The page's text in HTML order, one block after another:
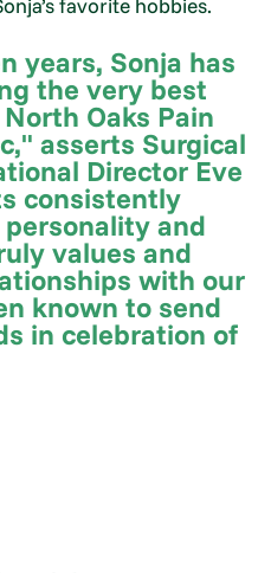
favorite hobbies.
years, Sonja has
the very best
Oaks Pain
asserts Surgical
Director Eve
consistently
and
values and
with our
known to send
in celebration of